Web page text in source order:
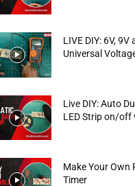
LIVE DIY: 6V, 9V
Universal
Live DIY: Auto
LED Strip on/off
Make Your Own
Timer